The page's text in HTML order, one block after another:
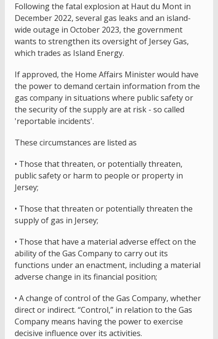
Following the fatal explosion at Haut du Mont in
December 2022, several gas leaks and an island-
wide outage in October 2023, the government
wants to strengthen its oversight of Jersey Gas,
which trades as Island Energy.
If approved, the Home Affairs Minister would have
the power to demand certain information from the
gas company in situations where public safety or
the security of the supply are at risk - so called
'reportable incidents'.
These circumstances are listed as
• Those that threaten, or potentially threaten,
public safety or harm to people or property in
Jersey;
• Those that threaten or potentially threaten the
supply of gas in Jersey;
• Those that have a material adverse effect on the
ability of the Gas Company to carry out its
functions under an enactment, including a material
adverse change in its financial position;
• A change of control of the Gas Company, whether
direct or indirect. “Control,” in relation to the Gas
Company means having the power to exercise
decisive influence over its activities.